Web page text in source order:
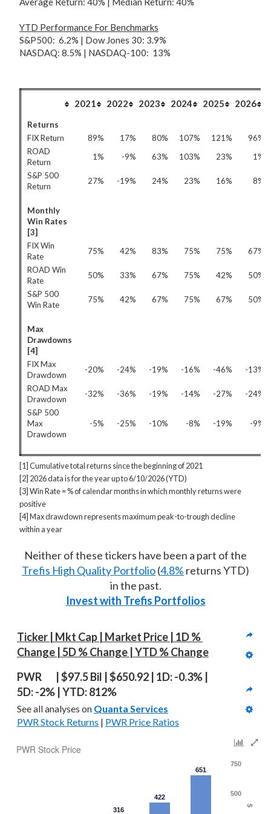
YTD Performance For Benchmarks
S&P500: 6.2% | Dow Jones 30: 3.9%
NASDAQ: 8.5% | NASDAQ-100: 13%
2021 2022 2023 2024 2025 2026
Returns
FIX Return
89% 17% 80% 107% 121%
96%
ROAD
Return
1% -9% 63% 103% 23%
1%
S&P 500
Return
27% -19% 24% 23% 16% 8%
Monthly
Win Rates
[3]
FIX Win
Rate
75% 42% 83% 75% 75%
67%
ROAD Win
Rate
50% 33% 67% 75% 42%
50%
S&P 500
Win Rate
75% 42% 67% 75% 67% 50%
Max
Drawdowns
[4]
FIX Max
Drawdown
-20% -24% -19% -16% -46%
-13%
ROAD Max
Drawdown
-32% -36% -19% -14% -27%
-24%
S&P 500
Max
Drawdown
-5% -25% -10% -8% -19% -9%
[1] Cumulative total returns since the beginning of 2021
[2] 2026 data is for the year up to 6/10/2026 (YTD)
[3] Win Rate = % of calendar months in which monthly returns were
positive
[4] Max drawdown represents maximum peak-to-trough decline
within a year
Neither of these tickers have been a part of the
Trefis High Quality Portfolio(4.8% returns YTD)
in the past.
Invest with Trefis Portfolios
Ticker | Mkt Cap | Market Price | 1D %
Change | 5D % Change | YTD % Change
PWR   | $97.5 Bil | $650.92 | 1D: -0.3% |
5D: -2% | YTD: 812%
See all analyses on Quanta Services
PWR Stock Returns | PWR Price Ratios
PWR Stock Price
$
316
422
651
500
750